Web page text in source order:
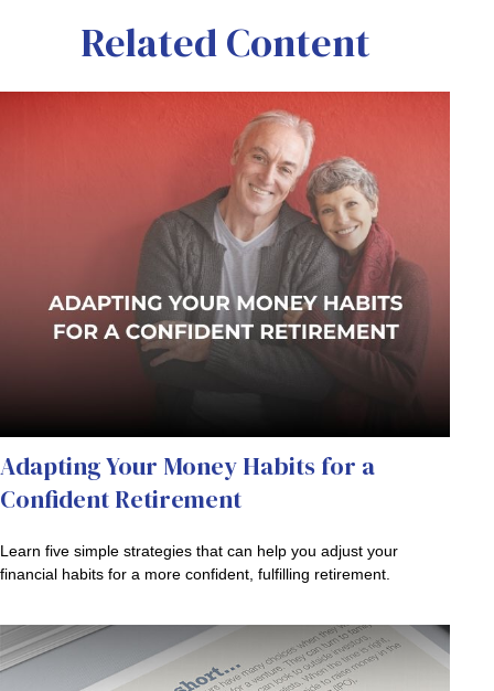
Related Content
Adapting Your Money Habits for a
Confident Retirement
Learn five simple strategies that can help you adjust your
financial habits for a more confident, fulfilling retirement.